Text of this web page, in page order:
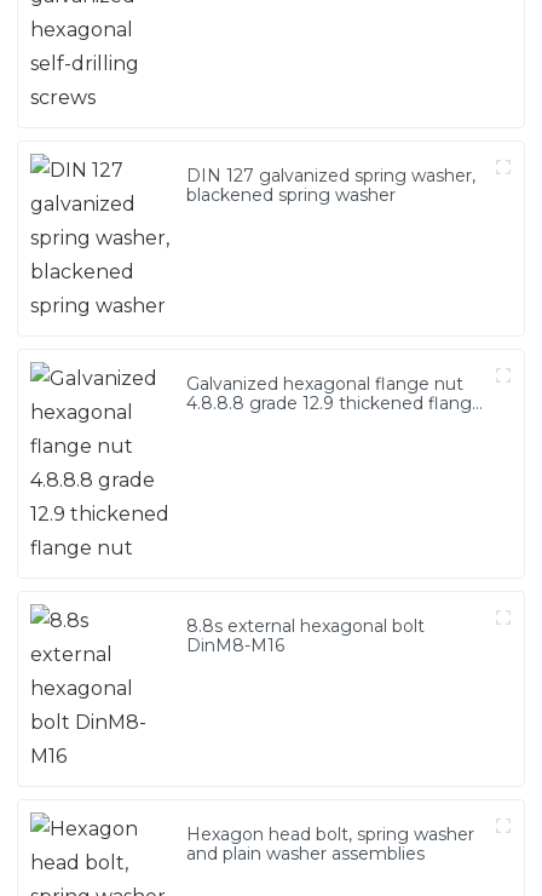
DIN 127 galvanized spring washer,
blackened spring washer
Galvanized hexagonal flange nut
4.8.8.8 grade 12.9 thickened flange
8.8s external hexagonal bolt
DinM8-M16
Hexagon head bolt, spring washer
and plain washer assemblies